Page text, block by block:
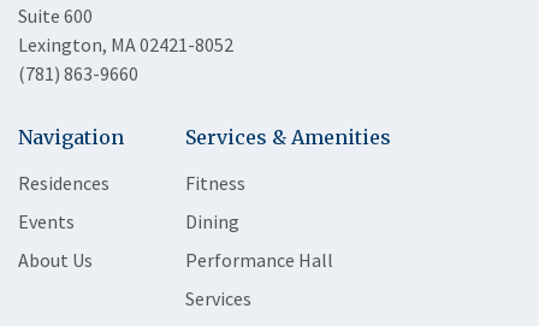
Suite 600
Lexington, MA 02421-8052
(781) 863-9660
Navigation
Residences
Events
About Us
Services & Amenities
Fitness
Dining
Performance Hall
Services